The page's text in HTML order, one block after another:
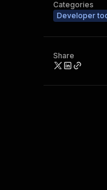
Categories
Developer
Share